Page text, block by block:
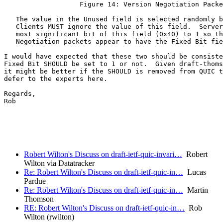
Figure 14: Version Negotiation
The value in the Unused field is selected randomly
Clients MUST ignore the value of this field.
most significant bit of this field (0x40) to 1 so
Negotiation packets appear to have the Fixed Bit
I would have expected that these two should be
Fixed Bit SHOULD be set to 1 or not.  Given draft-
it might be better if the SHOULD is removed from
defer to the experts here.
Regards,
Rob
Robert Wilton's Discuss on draft-ietf-quic-invari… Robert
Wilton via Datatracker
Re: Robert Wilton's Discuss on draft-ietf-quic-in… Lucas
Pardue
Re: Robert Wilton's Discuss on draft-ietf-quic-in… Martin
Thomson
RE: Robert Wilton's Discuss on draft-ietf-quic-in… Rob
Wilton (rwilton)